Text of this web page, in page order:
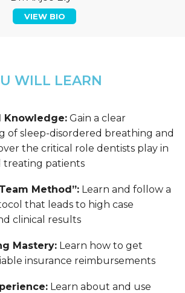
VIEW BIO
WILL LEARN
Knowledge: Gain a clear
of sleep-disordered breathing and
the critical role dentists play in
treating patients
Method”: Learn and follow a
that leads to high case
clinical results
Mastery: Learn how to get
insurance reimbursements
Learn about and use